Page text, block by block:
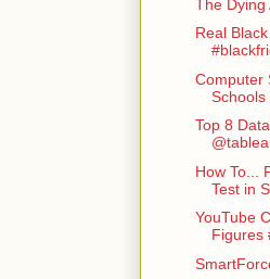
The Dying
Real
Computer
Schools
Top 8
How To...
Test in
YouTube
Figures